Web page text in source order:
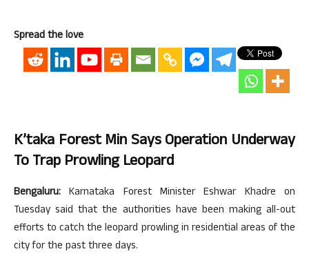
Spread the love
K’taka Forest Min Says Operation Underway
To Trap Prowling Leopard
Bengaluru: Karnataka Forest Minister Eshwar Khadre on
Tuesday said that the authorities have been making all-out
efforts to catch the leopard prowling in residential areas of the
city for the past three days.